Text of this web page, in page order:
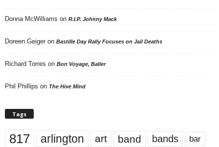
Donna McWilliams on R.I.P. Johnny Mack
Doreen Geiger on Bastille Day Rally Focuses on Jail Deaths
Richard Torres on Bon Voyage, Baller
Phil Phillips on The Hive Mind
Tags
817 arlington art band bands bar